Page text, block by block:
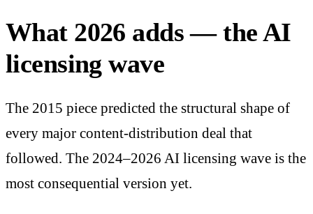
What 2026 adds — the AI
licensing wave
The 2015 piece predicted the structural shape of
every major content-distribution deal that
followed. The 2024–2026 AI licensing wave is the
most consequential version yet.